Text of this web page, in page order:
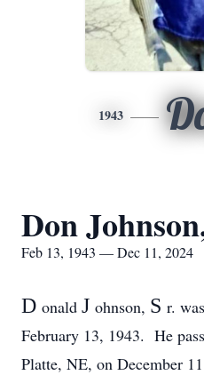
1943
Don
Feb 13, 1943 — Dec 11, 2024
D onald J ohnson, S r.
February 13, 1943. He
Platte, NE, on December